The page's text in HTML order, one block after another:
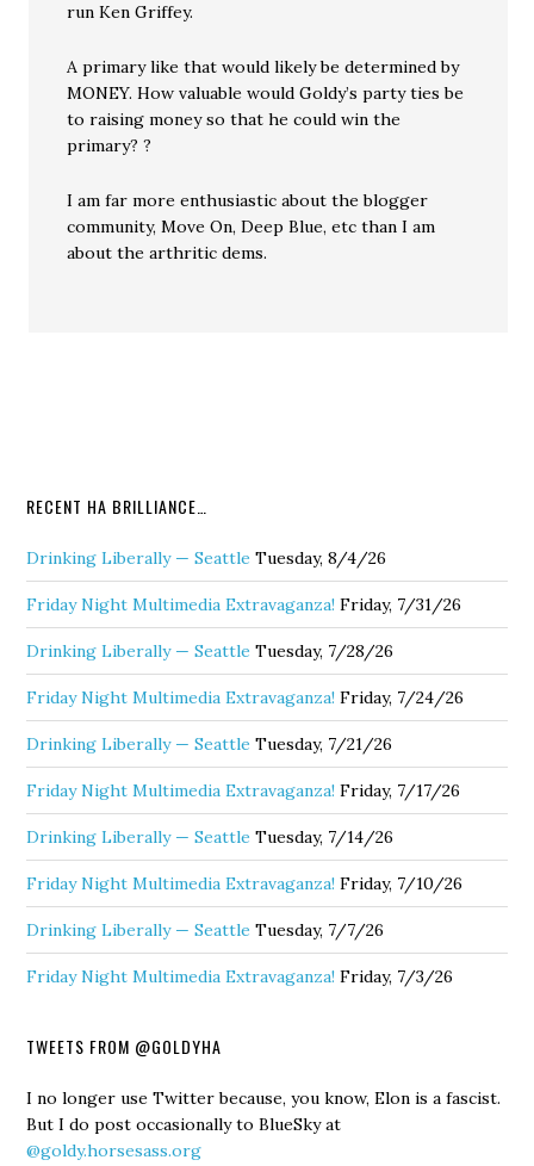
run Ken Griffey.
A primary like that would likely be determined by
MONEY. How valuable would Goldy’s party ties be
to raising money so that he could win the
primary? ?
I am far more enthusiastic about the blogger
community, Move On, Deep Blue, etc than I am
about the arthritic dems.
RECENT HA BRILLIANCE…
Drinking Liberally — Seattle Tuesday, 8/4/26
Friday Night Multimedia Extravaganza! Friday, 7/31/26
Drinking Liberally — Seattle Tuesday, 7/28/26
Friday Night Multimedia Extravaganza! Friday, 7/24/26
Drinking Liberally — Seattle Tuesday, 7/21/26
Friday Night Multimedia Extravaganza! Friday, 7/17/26
Drinking Liberally — Seattle Tuesday, 7/14/26
Friday Night Multimedia Extravaganza! Friday, 7/10/26
Drinking Liberally — Seattle Tuesday, 7/7/26
Friday Night Multimedia Extravaganza! Friday, 7/3/26
TWEETS FROM @GOLDYHA
I no longer use Twitter because, you know, Elon is a fascist.
But I do post occasionally to BlueSky at
@goldy.horsesass.org